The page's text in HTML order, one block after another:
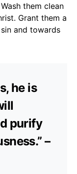
them clean
Grant them a
and towards
he is
purify
–